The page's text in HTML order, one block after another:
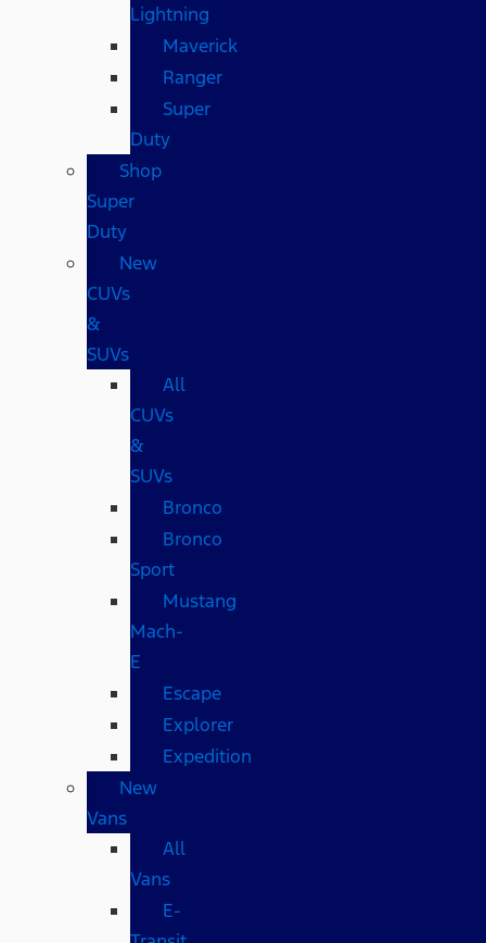
Lightning
Maverick
Ranger
Super
Duty
Shop
Super
Duty
New
CUVs
&
SUVs
All
CUVs
&
SUVs
Bronco
Bronco
Sport
Mustang
Mach-
E
Escape
Explorer
Expedition
New
Vans
All
Vans
E-